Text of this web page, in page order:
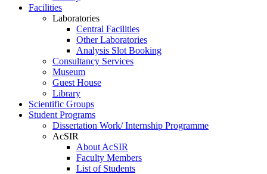
Facilities
Laboratories
Central Facilities
Other Laboratories
Analysis Slot Booking
Consultancy Services
Museum
Guest House
Library
Scientific Groups
Student Programs
Dissertation Work/ Internship Programme
AcSIR
About AcSIR
Faculty Members
List of Students